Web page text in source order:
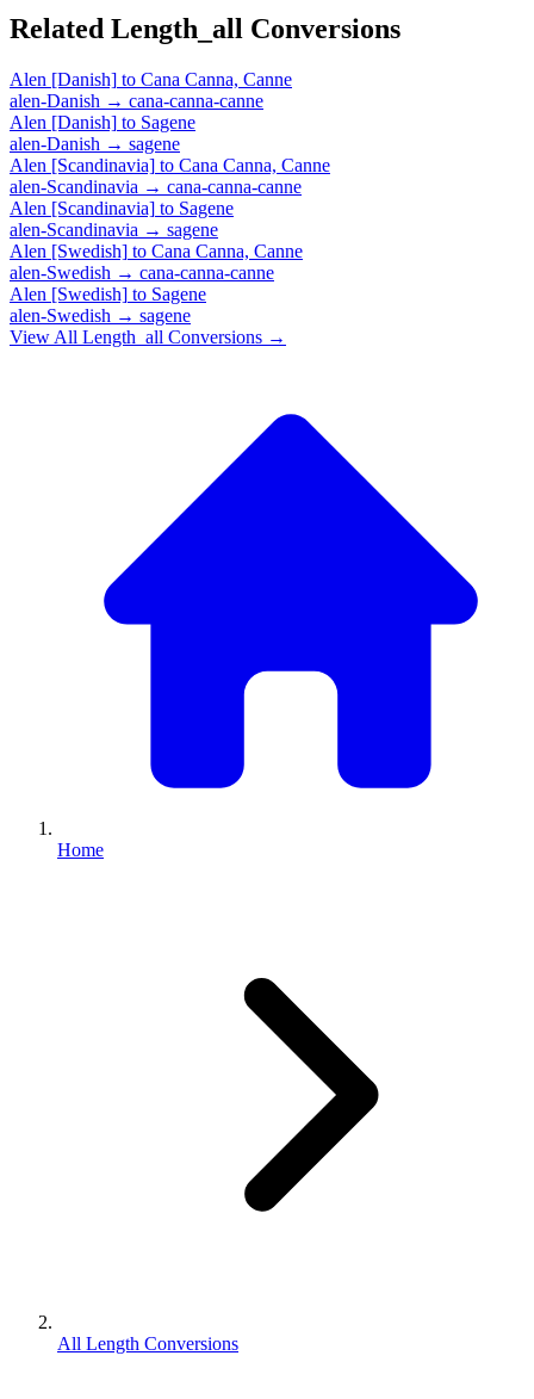
Related Length_all Conversions
Alen [Danish] to Cana Canna, Canne
alen-Danish → cana-canna-canne
Alen [Danish] to Sagene
alen-Danish → sagene
Alen [Scandinavia] to Cana Canna, Canne
alen-Scandinavia → cana-canna-canne
Alen [Scandinavia] to Sagene
alen-Scandinavia → sagene
Alen [Swedish] to Cana Canna, Canne
alen-Swedish → cana-canna-canne
Alen [Swedish] to Sagene
alen-Swedish → sagene
View All Length_all Conversions →
Home
All Length Conversions